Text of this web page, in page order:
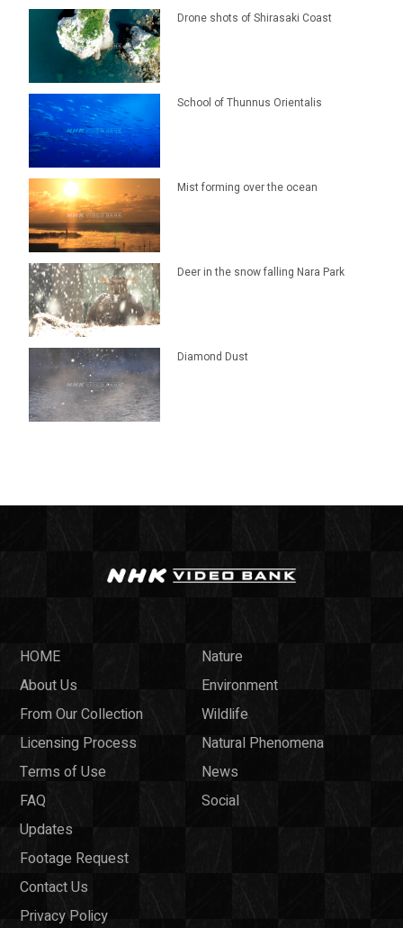
Drone shots of Shirasaki Coast
School of Thunnus Orientalis
Mist forming over the ocean
Deer in the snow falling Nara Park
Diamond Dust
HOME
About Us
From Our Collection
Licensing Process
Terms of Use
FAQ
Updates
Footage Request
Contact Us
Privacy Policy
Nature
Environment
Wildlife
Natural Phenomena
News
Social